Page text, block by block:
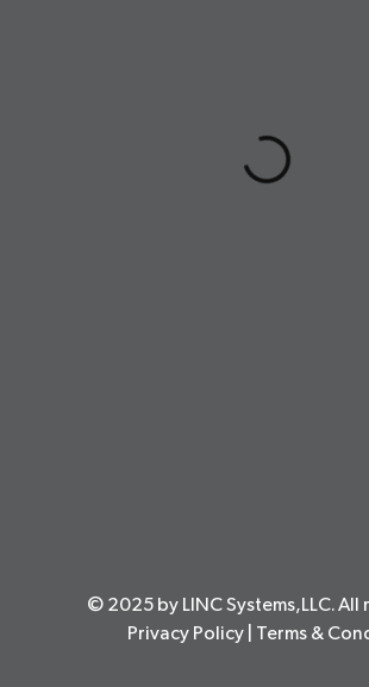
© 2025 by LINC Systems,LLC. All
Privacy Policy Terms &